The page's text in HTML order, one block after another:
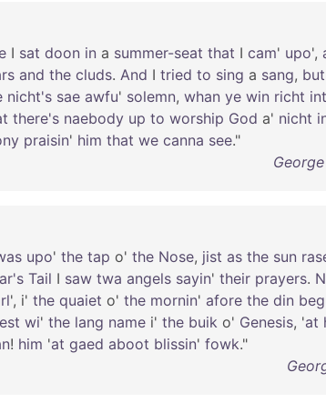
I sat doon in a summer-seat that I cam' upo',
and the cluds. And I tried to sing a sang, but
nicht's sae awfu' solemn, whan ye win richt
there's naebody up to worship God a' nicht
praisin' him that we canna see."
upo' the tap o' the Nose, jist as the sun
Tail I saw twa angels sayin' their prayers.
', i' the quaiet o' the mornin' afore the din
wi' the lang name i' the buik o' Genesis, 'at
! him 'at gaed aboot blissin' fowk."